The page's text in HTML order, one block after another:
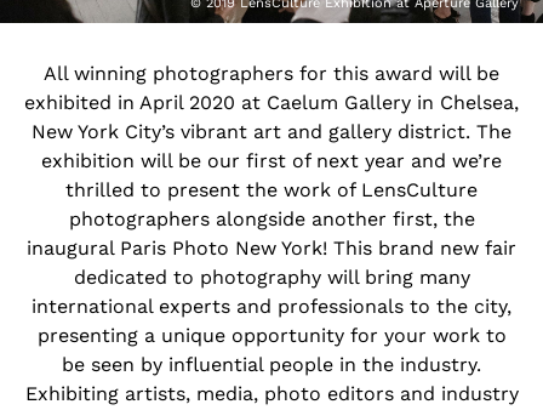
All winning photographers for this award will be
exhibited in April 2020 at Caelum Gallery in Chelsea,
New York City’s vibrant art and gallery district. The
exhibition will be our first of next year and we’re
thrilled to present the work of LensCulture
photographers alongside another first, the
inaugural Paris Photo New York! This brand new fair
dedicated to photography will bring many
international experts and professionals to the city,
presenting a unique opportunity for your work to
be seen by influential people in the industry.
Exhibiting artists, media, photo editors and industry